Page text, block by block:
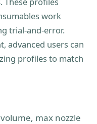
work
trial-and-error.
advanced users can
profiles to match
max nozzle